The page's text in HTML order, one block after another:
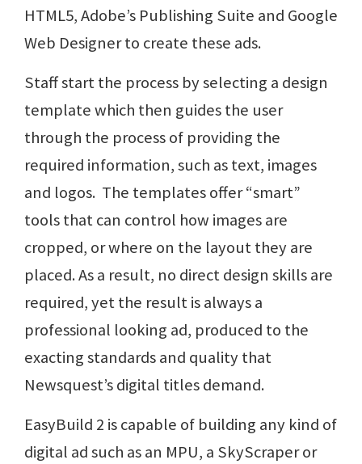
HTML5, Adobe’s Publishing Suite and Google
Web Designer to create these ads.
Staff start the process by selecting a design
template which then guides the user
through the process of providing the
required information, such as text, images
and logos. The templates offer “smart”
tools that can control how images are
cropped, or where on the layout they are
placed. As a result, no direct design skills are
required, yet the result is always a
professional looking ad, produced to the
exacting standards and quality that
Newsquest’s digital titles demand.
EasyBuild 2 is capable of building any kind of
digital ad such as an MPU, a SkyScraper or